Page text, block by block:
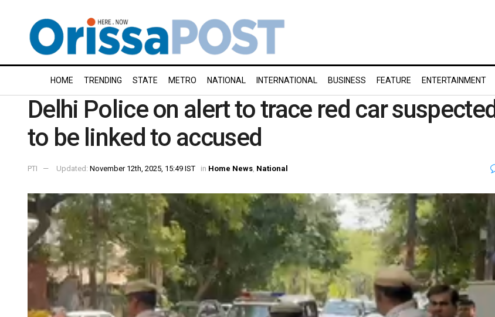
HOME TRENDING STATE METRO NATIONAL INTERNATIONAL BUSINESS FEATURE ENTERTAINMENT
Delhi Police on alert to trace red car suspected
to be linked to accused
PTI Updated: November 12th, 2025, 15:49 IST in Home News National